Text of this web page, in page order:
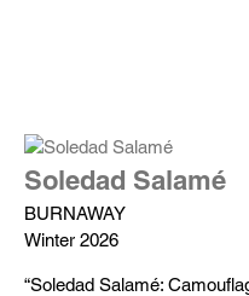
Soledad Salamé
BURNAWAY
Winter 2026
“Soledad Salamé: